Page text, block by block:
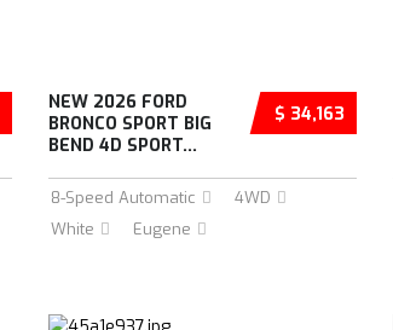
$ 34,163
NEW 2026 FORD
BRONCO SPORT BIG
BEND 4D SPORT...
8-Speed Automatic
4WD
White
Eugene